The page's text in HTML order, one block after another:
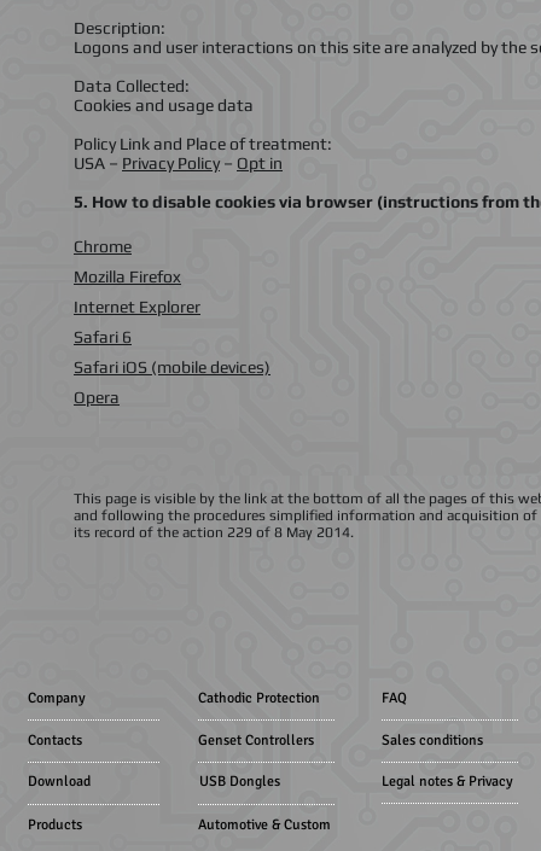
Description:
Logons and user interactions on this site are analyzed by the
Data Collected:
Cookies and usage data
Policy Link and Place of treatment:
USA – Privacy Policy– Opt in
5. How to disable cookies via browser (instructions from
Chrome
Mozilla Firefox
Internet Explorer
Safari 6
Safari iOS (mobile devices)
Opera
This page is visible by the link at the bottom of all the pages of this
and following the procedures simplified information and acquisition
its record of the action 229 of 8 May 2014.
Company
Contacts
Download
Products
Cathodic Protection
Genset Controllers
USB Dongles
Automotive & Custom
FAQ
Sales conditions
Legal notes & Privacy